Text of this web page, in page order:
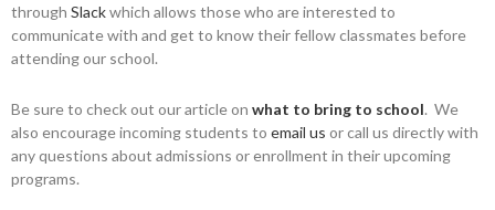
through Slackwhich allows those who are interested to
communicate with and get to know their fellow classmates before
attending our school.
Be sure to check out our article on what to bring to school. We
also encourage incoming students to email us or call us directly with
any questions about admissions or enrollment in their upcoming
programs.